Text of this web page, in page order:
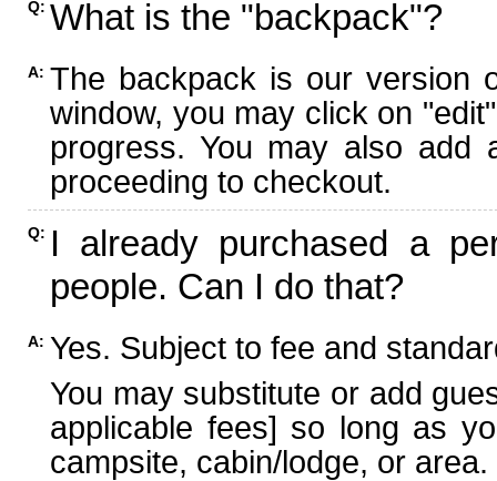
Q: What is the "backpack"?
A: The backpack is our version
window, you may click on
progress. You may also add
proceeding to checkout.
Q: I already purchased a
people. Can I do that?
A: Yes. Subject to fee and
You may substitute or add
applicable fees] so long as
campsite, cabin/lodge, or area.